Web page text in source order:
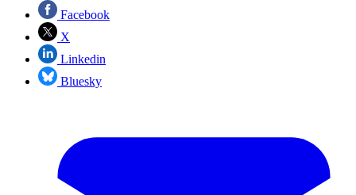
Facebook
X
Linkedin
Bluesky